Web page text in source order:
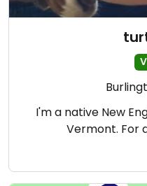
I'm a native New
Vermont. For